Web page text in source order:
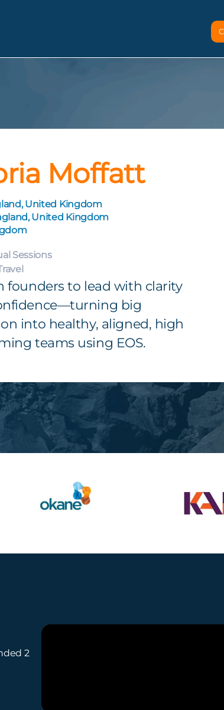
Moffatt
United Kingdom
United Kingdom
Sessions
founders to lead with clarity
big
into healthy, aligned, high
teams using EOS.
2